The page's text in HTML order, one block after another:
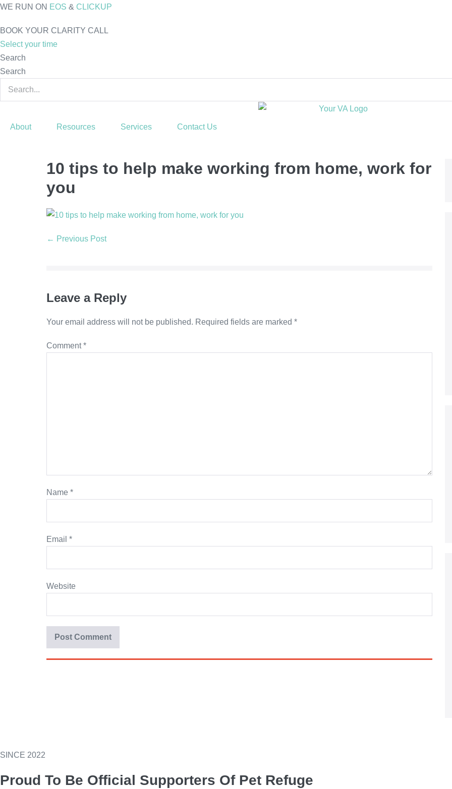
Skip
content
WE RUN ON EOS & CLICKUP
BOOK YOUR CLARITY CALL
Select your time
Search
Search
About Resources Services Contact Us
10 tips to help make working from home, work for
you
Post
← Previous Post
Leave a Reply
Your email address will not be published. Required fields are marked *
Comment*
Name *
Email *
Website
SINCE 2022
Proud To Be Official Supporters Of Pet Refuge